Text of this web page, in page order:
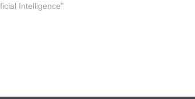
Intelligence"